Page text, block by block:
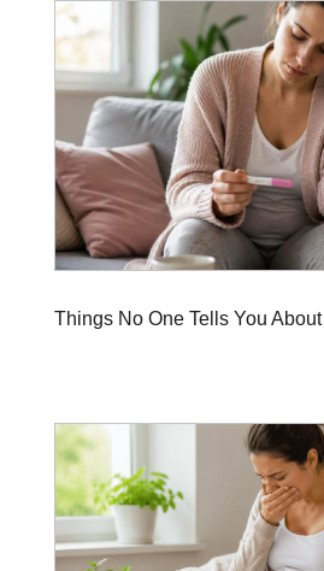
Things No One Tells You